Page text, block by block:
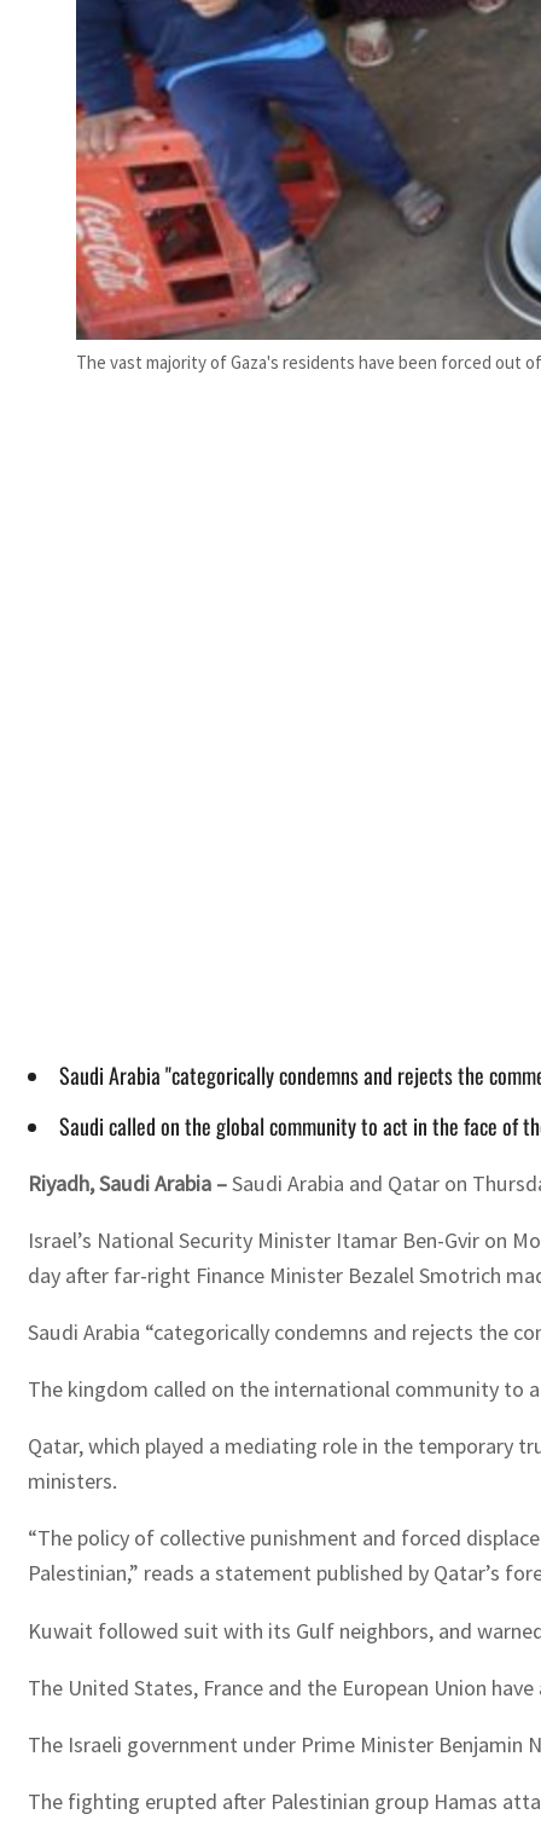
The vast majority of Gaza's residents have been forced out
Saudi Arabia "categorically condemns and rejects the
Saudi called on the global community to act in the face of
Riyadh, Saudi Arabia –Saudi Arabia and Qatar on
Israel’s National Security Minister Itamar Ben-Gvir on
day after far-right Finance Minister Bezalel Smotrich
Saudi Arabia “categorically condemns and rejects the
The kingdom called on the international community to
Qatar, which played a mediating role in the temporary
ministers.
“The policy of collective punishment and forced
Palestinian,” reads a statement published by Qatar’s
Kuwait followed suit with its Gulf neighbors, and
The United States, France and the European Union
The Israeli government under Prime Minister
The fighting erupted after Palestinian group Hamas